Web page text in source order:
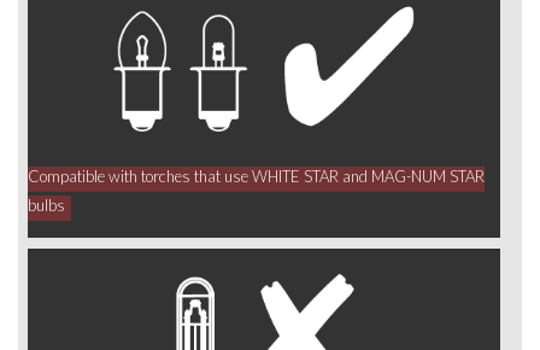
Compatible with torches that use WHITE STAR and MAG-NUM STAR
bulbs